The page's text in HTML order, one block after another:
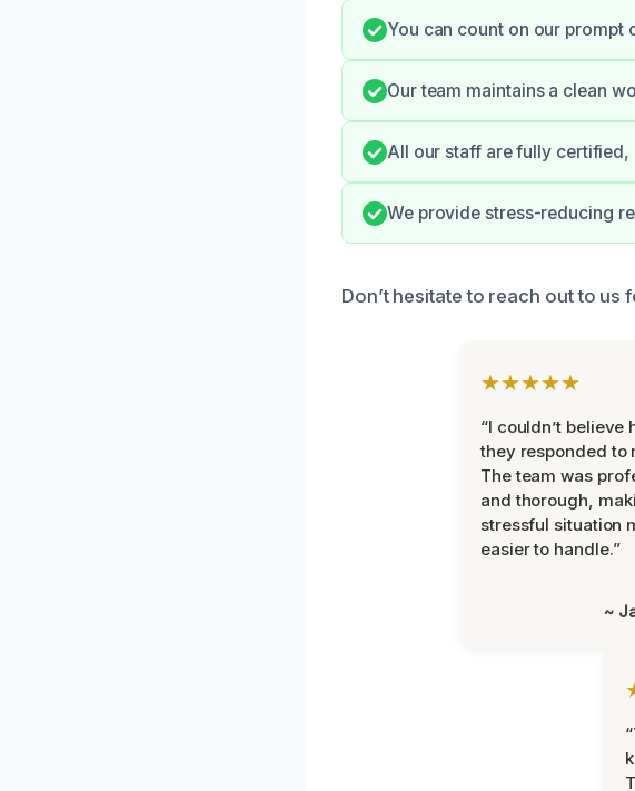
You can count on our prompt
Our team maintains a clean
All our staff are fully
We provide stress-reducing
Don’t hesitate to reach out to
★★★★★
“I couldn’t believe
they responded to
The team was
and thorough,
stressful situation
easier to handle.”
~